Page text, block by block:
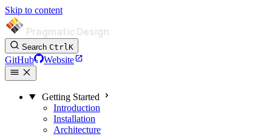
Skip to content
Pragmatic Design
Search CtrlK
GitHub Website
Getting Started
Introduction
Installation
Architecture